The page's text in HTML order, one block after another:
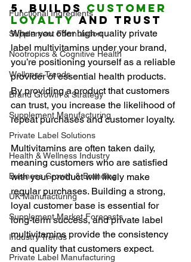
Functional Ingredients
Supplement Formulation
Nootropics & Cognitive Health
Wellness Trends
Brand Growth & Strategy
Supplement Manufacturing
Private Label Solutions
Health & Wellness Industry
Business Growth & Branding
UK Manufacturing
Supplement Market Forecasts
Industry Trends
Private Label Manufacturing
5. Builds Customer
Loyalty and Trust
When you offer high-quality private
label multivitamins under your brand,
you’re positioning yourself as a reliable
provider of essential health products.
By providing a product that customers
can trust, you increase the likelihood of
repeat purchases and customer loyalty.
Multivitamins are often taken daily,
meaning customers who are satisfied
with your product will likely make
regular purchases. Building a strong,
loyal customer base is essential for
long-term success, and private label
multivitamins provide the consistency
and quality that customers expect.